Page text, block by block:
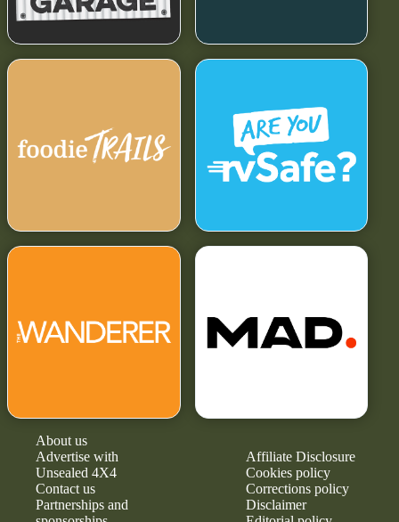
About us
Advertise with
Unsealed 4X4
Contact us
Partnerships and
Affiliate Disclosure
Cookies policy
Corrections policy
Disclaimer